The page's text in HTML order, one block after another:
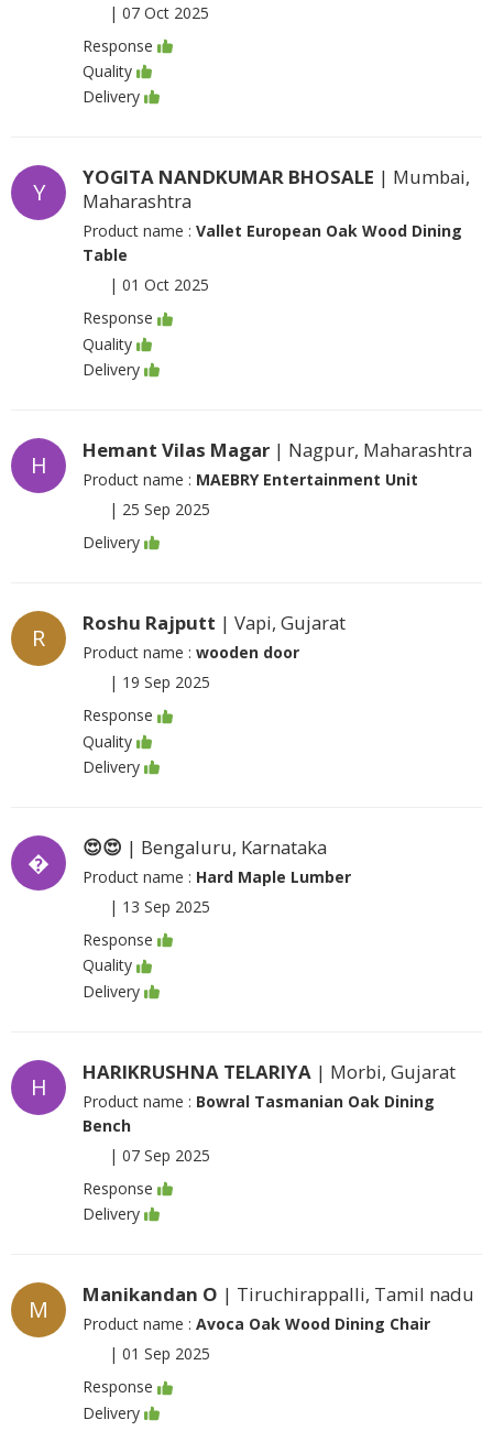
| 07 Oct 2025
Response
Quality
Delivery
Y
YOGITA NANDKUMAR BHOSALE | Mumbai,
Maharashtra
Product name : Vallet European Oak Wood Dining
Table
| 01 Oct 2025
Response
Quality
Delivery
H
Hemant Vilas Magar | Nagpur, Maharashtra
Product name : MAEBRY Entertainment Unit
| 25 Sep 2025
Delivery
R
Roshu Rajputt | Vapi, Gujarat
Product name : wooden door
| 19 Sep 2025
Response
Quality
Delivery
�
😍😍 | Bengaluru, Karnataka
Product name : Hard Maple Lumber
| 13 Sep 2025
Response
Quality
Delivery
H
HARIKRUSHNA TELARIYA | Morbi, Gujarat
Product name : Bowral Tasmanian Oak Dining
Bench
| 07 Sep 2025
Response
Delivery
M
Manikandan O | Tiruchirappalli, Tamil nadu
Product name : Avoca Oak Wood Dining Chair
| 01 Sep 2025
Response
Delivery